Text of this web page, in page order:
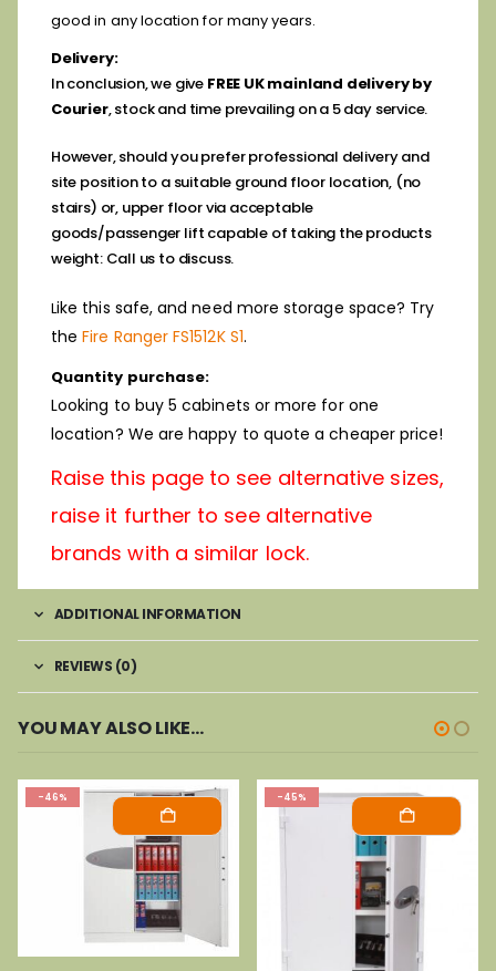
good in any location for many years.
Delivery:
In conclusion, we give FREE UK mainland delivery by
Courier, stock and time prevailing on a 5 day service.
However, should you prefer professional delivery and
site position to a suitable ground floor location, (no
stairs) or, upper floor via acceptable
goods/passenger lift capable of taking the products
weight: Call us to discuss.
Like this safe, and need more storage space? Try
theFire Ranger FS1512K S1.
Quantity purchase:
Looking to buy 5 cabinets or more for one
location? We are happy to quote a cheaper price!
Raise this page to see alternative sizes,
raise it further to see alternative
brands with a similar lock.
ADDITIONAL INFORMATION
REVIEWS (0)
YOU MAY ALSO LIKE…
-46% -45%